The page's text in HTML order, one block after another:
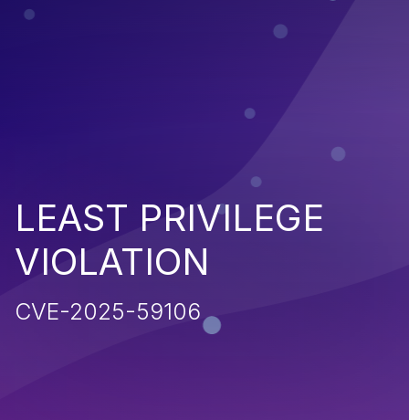
LEAST PRIVILEGE
VIOLATION
CVE-2025-59106